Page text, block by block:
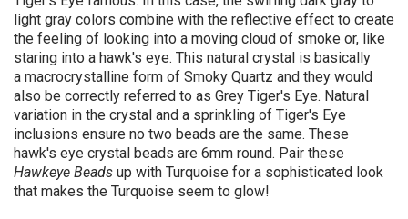
light gray colors combine with the reflective effect to create
the feeling of looking into a moving cloud of smoke or, like
staring into a hawk's eye. This natural crystal is basically
a macrocrystalline form of Smoky Quartz and they would
also be correctly referred to as Grey Tiger's Eye. Natural
variation in the crystal and a sprinkling of Tiger's Eye
inclusions ensure no two beads are the same. These
hawk's eye crystal beads are 6mm round. Pair these
Hawkeye Beads up with Turquoise for a sophisticated look
that makes the Turquoise seem to glow!